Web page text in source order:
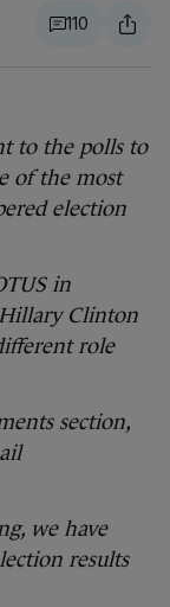
110
to the polls to
of the most
election
in
Clinton
role
section,
we have
results